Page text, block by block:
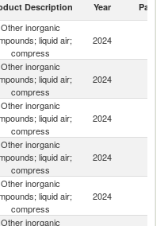
Description Year Partner
Other inorganic
liquid air;
compress
2024
Other inorganic
liquid air;
compress
2024
Other inorganic
liquid air;
compress
2024
Other inorganic
liquid air;
compress
2024
Other inorganic
liquid air;
compress
2024
Other inorganic